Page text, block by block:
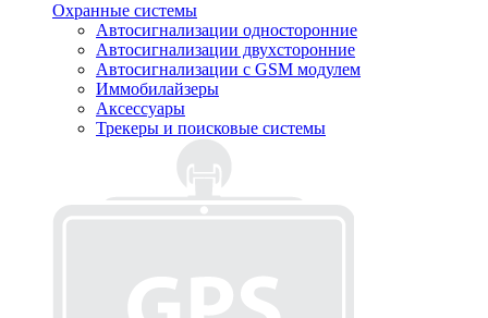
Охранные системы
Автосигнализации односторонние
Автосигнализации двухсторонние
Автосигнализации с GSM модулем
Иммобилайзеры
Аксессуары
Трекеры и поисковые системы